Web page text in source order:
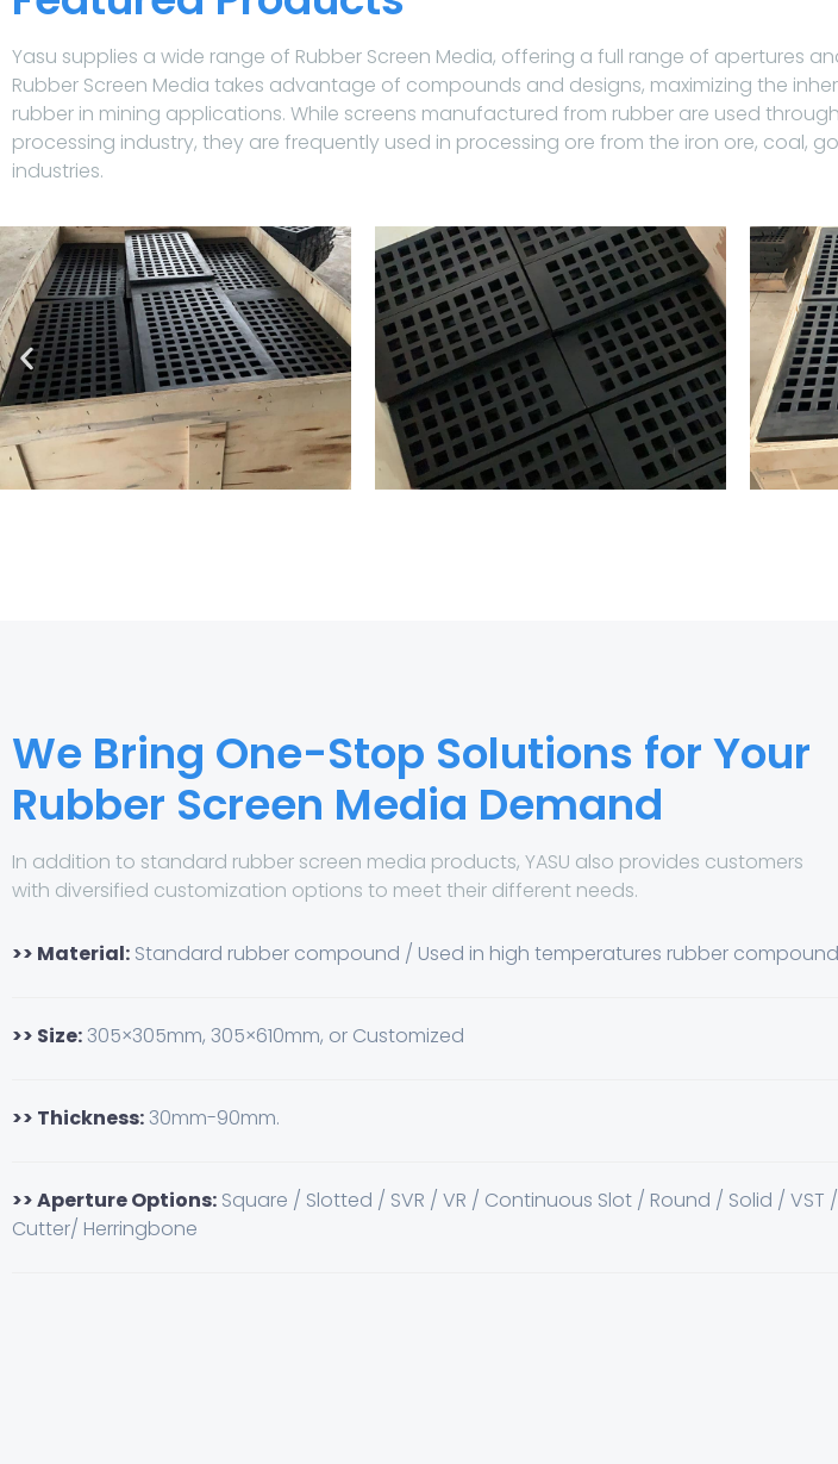
Yasu supplies a wide range of Rubber Screen Media, offering a full range of apertures
Rubber Screen Media takes advantage of compounds and designs, maximizing the
rubber in mining applications. While screens manufactured from rubber are used
processing industry, they are frequently used in processing ore from the iron ore, coal,
industries.
We Bring One-Stop Solutions for Your
Rubber Screen Media Demand
In addition to standard rubber screen media products, YASU also provides customers
with diversified customization options to meet their different needs.
>> Material: Standard rubber compound / Used in high temperatures rubber compound
>> Size:305×305mm, 305×610mm, or Customized
>> Thickness:30mm-90mm.
>> Aperture Options: Square / Slotted / SVR / VR / Continuous Slot / Round / Solid / VST /
Cutter/ Herringbone